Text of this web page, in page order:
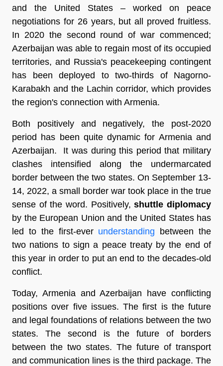
and the United States – worked on peace
negotiations for 26 years, but all proved fruitless.
In 2020 the second round of war commenced;
Azerbaijan was able to regain most of its occupied
territories, and Russia's peacekeeping contingent
has been deployed to two-thirds of Nagorno-
Karabakh and the Lachin corridor, which provides
the region's connection with Armenia.
Both positively and negatively, the post-2020
period has been quite dynamic for Armenia and
Azerbaijan. It was during this period that military
clashes intensified along the undermarcated
border between the two states. On September 13-
14, 2022, a small border war took place in the true
sense of the word. Positively,shuttle diplomacy
by the European Union and the United States has
led to the first-ever understanding between the
two nations to sign a peace treaty by the end of
this year in order to put an end to the decades-old
conflict.
Today, Armenia and Azerbaijan have conflicting
positions over five issues. The first is the future
and legal foundations of relations between the two
states. The second is the future of borders
between the two states. The future of transport
and communication lines is the third package. The